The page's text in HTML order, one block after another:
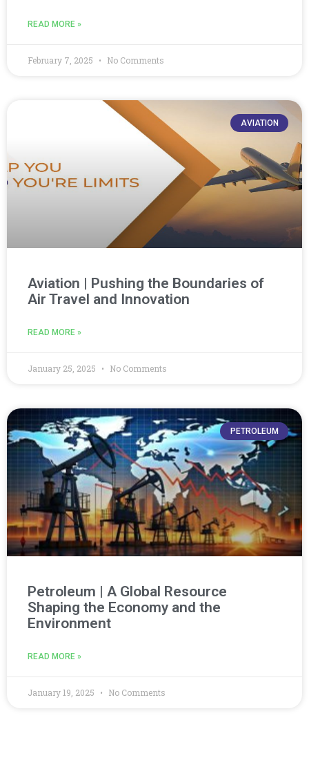
READ MORE »
February 7, 2025 No Comments
AVIATION
Aviation | Pushing the Boundaries of
Air Travel and Innovation
READ MORE »
January 25, 2025 No Comments
PETROLEUM
Petroleum | A Global Resource
Shaping the Economy and the
Environment
READ MORE »
January 19, 2025 No Comments